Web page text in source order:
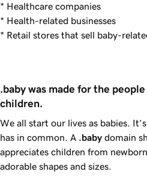
* Healthcare companies
* Health-related businesses
* Retail stores that sell baby-
.baby was made for the
children.
We all start our lives as babies.
has in common. A .baby domain
appreciates children from
adorable shapes and sizes.